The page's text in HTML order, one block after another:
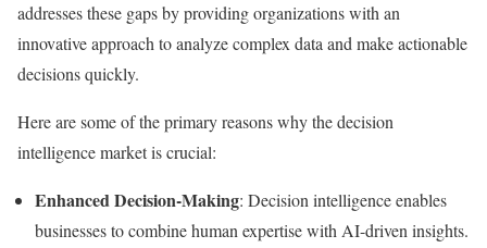
addresses these gaps by providing organizations with an
innovative approach to analyze complex data and make actionable
decisions quickly.
Here are some of the primary reasons why the decision
intelligence market is crucial:
Enhanced Decision-Making: Decision intelligence enables
businesses to combine human expertise with AI-driven insights.